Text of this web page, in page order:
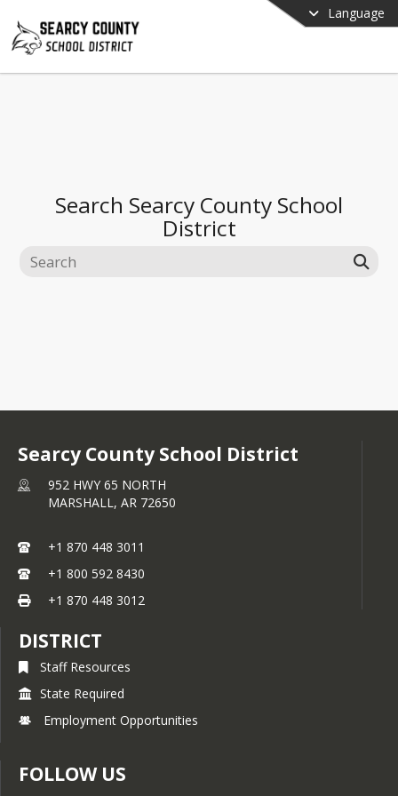
Language
Search Searcy County School
District
Searcy County School District
952 HWY 65 NORTH
MARSHALL, AR 72650
+1 870 448 3011
+1 800 592 8430
+1 870 448 3012
DISTRICT
Staff Resources
State Required
Employment Opportunities
FOLLOW US